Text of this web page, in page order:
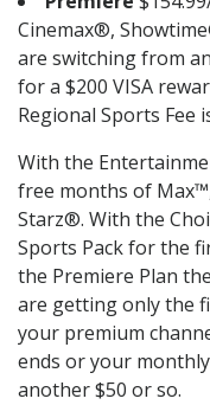
Cinemax®,
are switching from
for a $200 VISA
Regional Sports Fee
With the
free months of
Starz®. With the
Sports Pack for the
the Premiere Plan
are getting only the
your premium
ends or your
another $50 or so.